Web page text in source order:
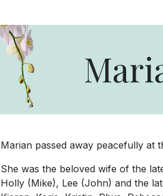
Marian passed away peacefully at
She was the beloved wife of the
Holly (Mike), Lee (John) and the